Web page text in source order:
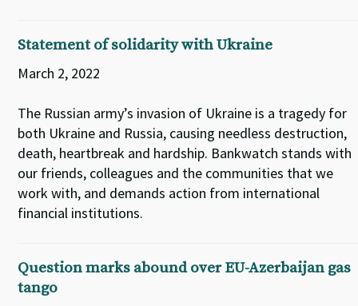
Statement of solidarity with Ukraine
March 2, 2022
The Russian army’s invasion of Ukraine is a tragedy for
both Ukraine and Russia, causing needless destruction,
death, heartbreak and hardship. Bankwatch stands with
our friends, colleagues and the communities that we
work with, and demands action from international
financial institutions.
Question marks abound over EU-Azerbaijan gas
tango